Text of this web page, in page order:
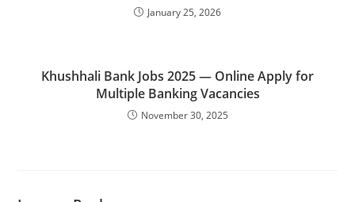
January 25, 2026
Khushhali Bank Jobs 2025 — Online Apply for
Multiple Banking Vacancies
November 30, 2025